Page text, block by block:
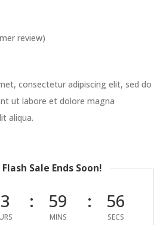
review)
consectetur adipiscing elit, sed do
ut labore et dolore magna
aliqua.
Sale Ends Soon!
59
MINS
55
SECS